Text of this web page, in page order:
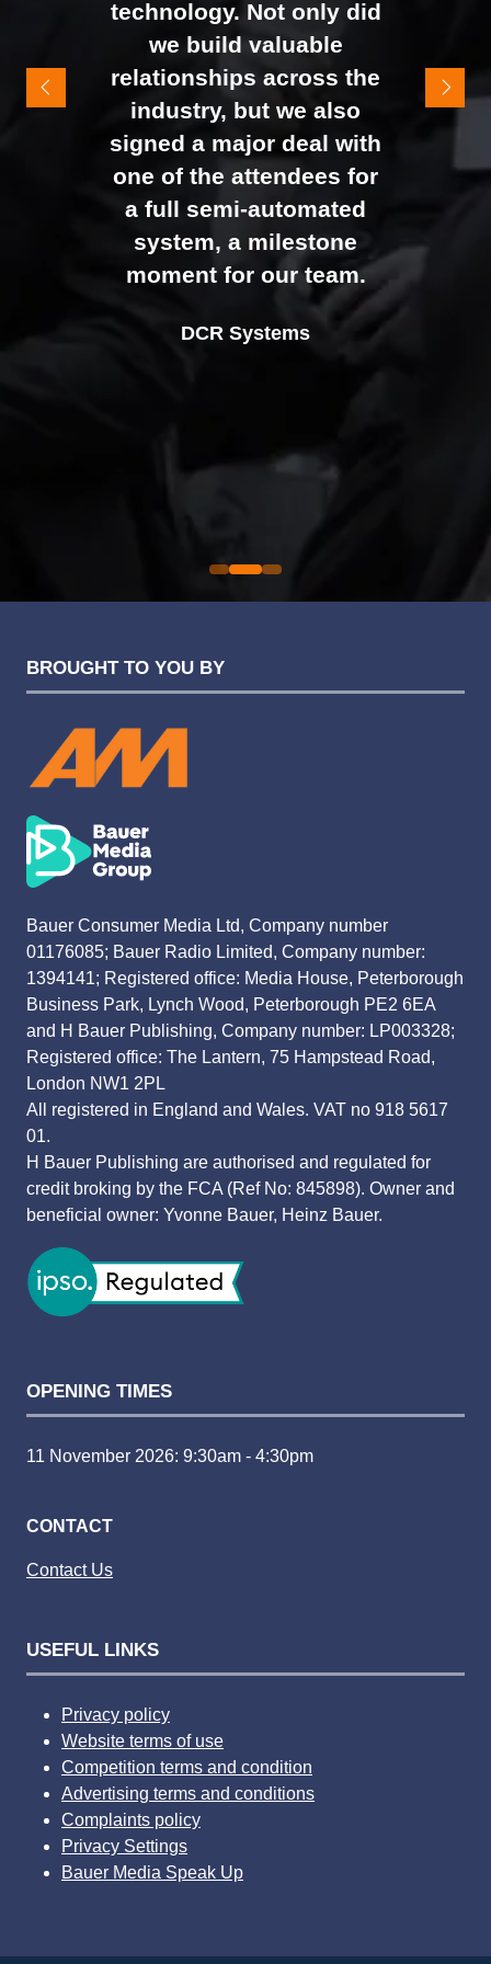
It felt like the right mix of
exhibitors and visitors to
support our goal of
raising brand awareness
and shifting perceptions
of our business. The
feedback from our Exec
team, sales team, and
external partners was
overwhelmingly positive,
technology. Not only did
we build valuable
relationships across the
industry, but we also
signed a major deal with
one of the attendees for
a full semi-automated
system, a milestone
moment for our team.
DCR Systems
Director |Devonshire Motors
Founder and CEO |Phyron
Commercial Director |
Alex Tivnan
CEO Boardlight Ltd.
BROUGHT TO YOU BY
Bauer Consumer Media Ltd, Company number
01176085; Bauer Radio Limited, Company number:
1394141; Registered office: Media House, Peterborough
Business Park, Lynch Wood, Peterborough PE2 6EA
and H Bauer Publishing, Company number: LP003328;
Registered office: The Lantern, 75 Hampstead Road,
London NW1 2PL
All registered in England and Wales. VAT no 918 5617
01.
H Bauer Publishing are authorised and regulated for
credit broking by the FCA (Ref No: 845898). Owner and
beneficial owner: Yvonne Bauer, Heinz Bauer.
OPENING TIMES
11 November 2026: 9:30am - 4:30pm
CONTACT
Contact Us
USEFUL LINKS
Privacy policy
Website terms of use
Competition terms and condition
Advertising terms and conditions
Complaints policy
Privacy Settings
Bauer Media Speak Up